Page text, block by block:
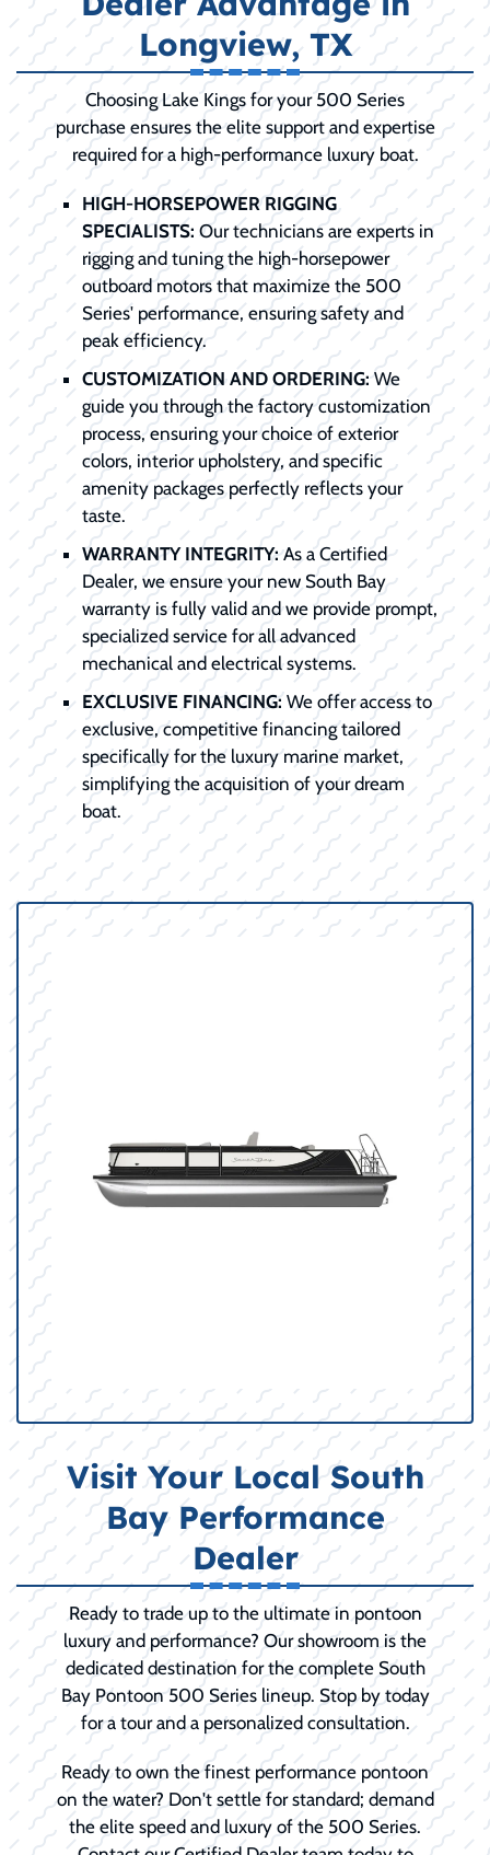
Longview, TX
Choosing Lake Kings for your 500 Series
purchase ensures the elite support and expertise
required for a high-performance luxury boat.
HIGH-HORSEPOWER RIGGING
SPECIALISTS: Our technicians are experts in
rigging and tuning the high-horsepower
outboard motors that maximize the 500
Series' performance, ensuring safety and
peak efficiency.
CUSTOMIZATION AND ORDERING:We
guide you through the factory customization
process, ensuring your choice of exterior
colors, interior upholstery, and specific
amenity packages perfectly reflects your
taste.
WARRANTY INTEGRITY:As a Certified
Dealer, we ensure your new South Bay
warranty is fully valid and we provide prompt,
specialized service for all advanced
mechanical and electrical systems.
EXCLUSIVE FINANCING:We offer access to
exclusive, competitive financing tailored
specifically for the luxury marine market,
simplifying the acquisition of your dream
boat.
Visit Your Local South
Bay Performance
Dealer
Ready to trade up to the ultimate in pontoon
luxury and performance? Our showroom is the
dedicated destination for the complete South
Bay Pontoon 500 Series lineup. Stop by today
for a tour and a personalized consultation.
Ready to own the finest performance pontoon
on the water? Don't settle for standard; demand
the elite speed and luxury of the 500 Series.